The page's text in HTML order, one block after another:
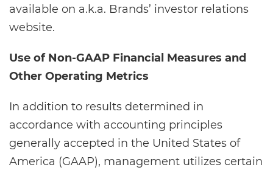
available on a.k.a. Brands’ investor relations
website.
Use of Non-GAAP Financial Measures and
Other Operating Metrics
In addition to results determined in
accordance with accounting principles
generally accepted in the United States of
America (GAAP), management utilizes certain